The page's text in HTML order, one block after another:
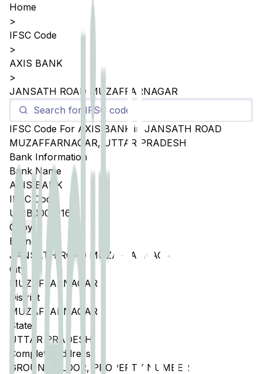
Home
>
IFSC Code
>
AXIS BANK
>
JANSATH ROAD MUZAFFARNAGAR
IFSC Code For AXIS BANK in JANSATH ROAD
MUZAFFARNAGAR, UTTAR PRADESH
Bank Information
Bank Name
AXIS BANK
IFSC Code
UTIB0005216
Copy
Branch
JANSATH ROAD MUZAFFARNAGAR
City
MUZAFFARNAGAR
District
MUZAFFARNAGAR
State
UTTAR PRADESH
Complete Address
GROUND FLOOR, PROPERTY NUMBER